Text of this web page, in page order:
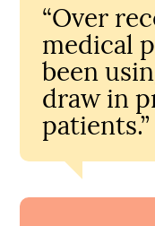
“Over
medical
been
draw in
patients.”